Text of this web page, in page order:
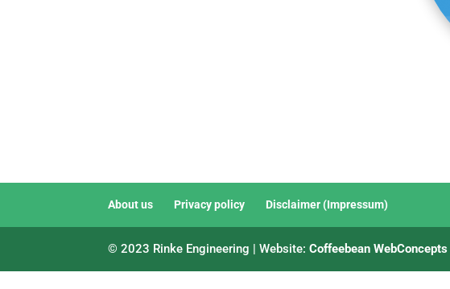
About us Privacy policy Disclaimer (Impressum)
© 2023 Rinke Engineering | Website:Coffeebean WebConcepts